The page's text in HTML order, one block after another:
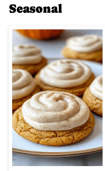
Seasonal